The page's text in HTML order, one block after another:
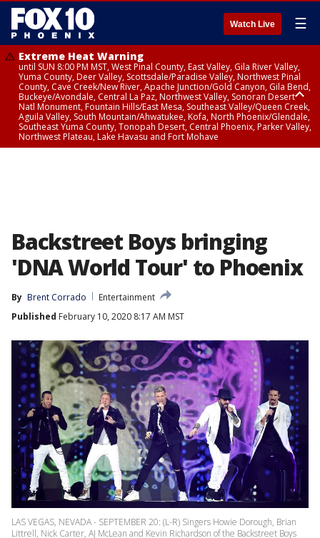
Watch Live ☰
Extreme Heat Warning
until SUN 8:00 PM MST, West Pinal County, East Valley, Gila River Valley,
Yuma County, Deer Valley, Scottsdale/Paradise Valley, Northwest Pinal
County, Cave Creek/New River, Apache Junction/Gold Canyon, Gila Bend,
Buckeye/Avondale, Central La Paz, Northwest Valley, Sonoran Desert
Natl Monument, Fountain Hills/East Mesa, Southeast Valley/Queen Creek,
Aguila Valley, South Mountain/Ahwatukee, Kofa, North Phoenix/Glendale,
Southeast Yuma County, Tonopah Desert, Central Phoenix, Parker Valley,
Northwest Plateau, Lake Havasu and Fort Mohave
Backstreet Boys bringing
'DNA World Tour' to Phoenix
By Brent Corrado
Entertainment
Published February 10, 2020 8:17 AM MST
LAS VEGAS, NEVADA - SEPTEMBER 20: (L-R) Singers Howie Dorough, Brian
Littrell, Nick Carter, AJ McLean and Kevin Richardson of the Backstreet Boys